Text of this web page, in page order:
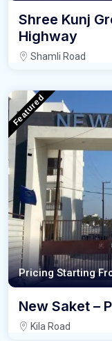
Shree Kunj
Highway
Shamli Road
Featured
Pricing Starting
New Saket –
Kila Road